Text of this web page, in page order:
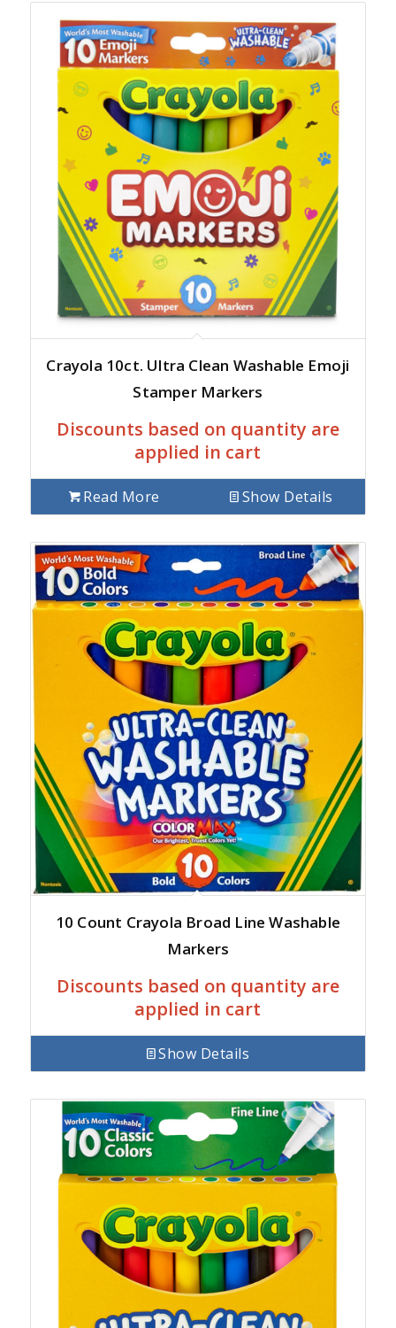
Crayola 10ct. Ultra Clean Washable Emoji
Stamper Markers
Discounts based on quantity are
applied in cart
Read More Show Details
10 Count Crayola Broad Line Washable
Markers
Discounts based on quantity are
applied in cart
Show Details